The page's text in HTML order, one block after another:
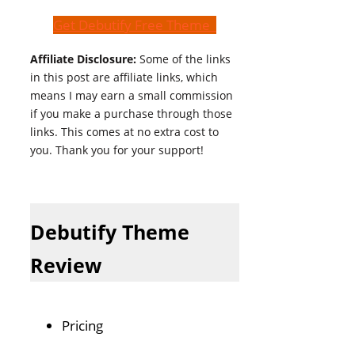
Get Debutify Free Theme
Affiliate Disclosure: Some of the links
in this post are affiliate links, which
means I may earn a small commission
if you make a purchase through those
links. This comes at no extra cost to
you. Thank you for your support!
Debutify Theme
Review
Pricing